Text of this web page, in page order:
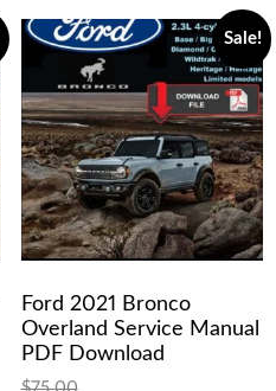
Sale!
Ford 2021 Bronco
Overland Service Manual
PDF Download